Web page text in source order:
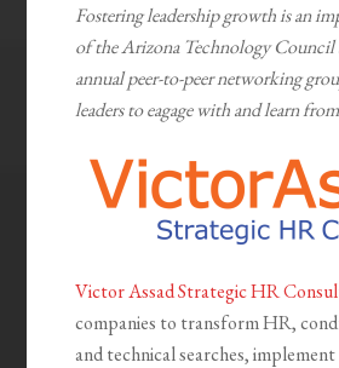
Fostering leadership growth is an
of the Arizona Technology Council
annual peer-to-peer networking
leaders to eagage with and learn
Victor Assad Strategic HR
companies to transform HR,
and technical searches,